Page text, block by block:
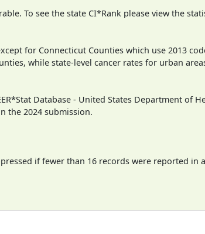
To see the state CI*Rank please view the
for Connecticut Counties which use 2013
while state-level cancer rates for urban
Database - United States Department of
the 2024 submission.
if fewer than 16 records were reported in